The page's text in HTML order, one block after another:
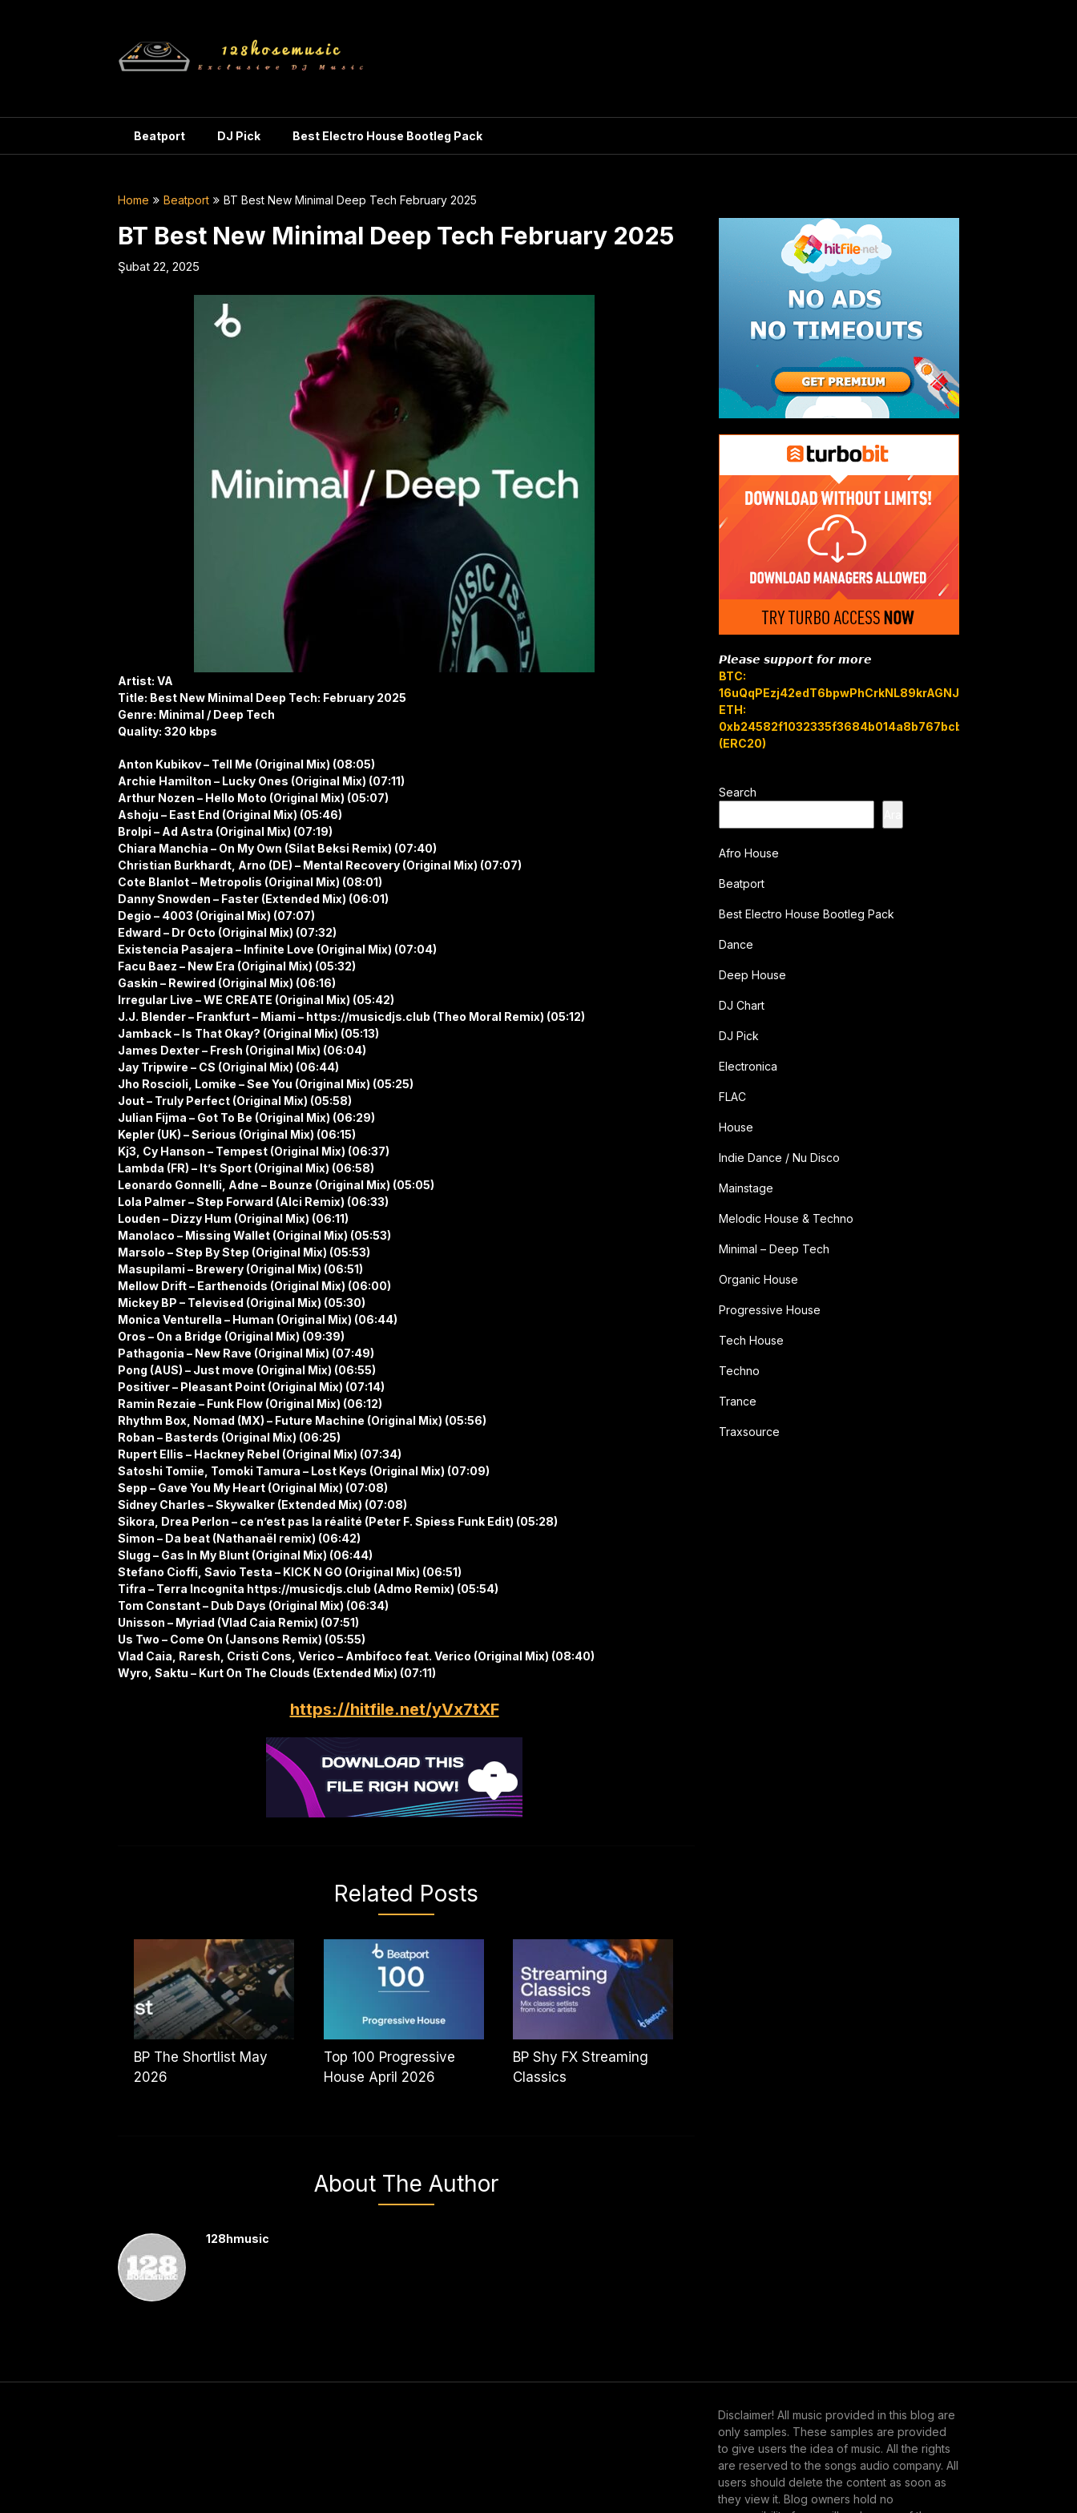
Beatport DJ Pick Best Electro House Bootleg Pack
Home Beatport BT Best New Minimal Deep Tech February 2025
BT Best New Minimal Deep Tech February 2025
Şubat 22, 2025
Artist: VA
Title: Best New Minimal Deep Tech: February 2025
Genre: Minimal / Deep Tech
Quality: 320 kbps
Anton Kubikov – Tell Me (Original Mix) (08:05)
Archie Hamilton – Lucky Ones (Original Mix) (07:11)
Arthur Nozen – Hello Moto (Original Mix) (05:07)
Ashoju – East End (Original Mix) (05:46)
Brolpi – Ad Astra (Original Mix) (07:19)
Chiara Manchia – On My Own (Silat Beksi Remix) (07:40)
Christian Burkhardt, Arno (DE) – Mental Recovery (Original Mix) (07:07)
Cote Blanlot – Metropolis (Original Mix) (08:01)
Danny Snowden – Faster (Extended Mix) (06:01)
Degio – 4003 (Original Mix) (07:07)
Edward – Dr Octo (Original Mix) (07:32)
Existencia Pasajera – Infinite Love (Original Mix) (07:04)
Facu Baez – New Era (Original Mix) (05:32)
Gaskin – Rewired (Original Mix) (06:16)
Irregular Live – WE CREATE (Original Mix) (05:42)
J.J. Blender – Frankfurt – Miami – https://musicdjs.club (Theo Moral Remix) (05:12)
Jamback – Is That Okay? (Original Mix) (05:13)
James Dexter – Fresh (Original Mix) (06:04)
Jay Tripwire – CS (Original Mix) (06:44)
Jho Roscioli, Lomike – See You (Original Mix) (05:25)
Jout – Truly Perfect (Original Mix) (05:58)
Julian Fijma – Got To Be (Original Mix) (06:29)
Kepler (UK) – Serious (Original Mix) (06:15)
Kj3, Cy Hanson – Tempest (Original Mix) (06:37)
Lambda (FR) – It’s Sport (Original Mix) (06:58)
Leonardo Gonnelli, Adne – Bounze (Original Mix) (05:05)
Lola Palmer – Step Forward (Alci Remix) (06:33)
Louden – Dizzy Hum (Original Mix) (06:11)
Manolaco – Missing Wallet (Original Mix) (05:53)
Marsolo – Step By Step (Original Mix) (05:53)
Masupilami – Brewery (Original Mix) (06:51)
Mellow Drift – Earthenoids (Original Mix) (06:00)
Mickey BP – Televised (Original Mix) (05:30)
Monica Venturella – Human (Original Mix) (06:44)
Oros – On a Bridge (Original Mix) (09:39)
Pathagonia – New Rave (Original Mix) (07:49)
Pong (AUS) – Just move (Original Mix) (06:55)
Positiver – Pleasant Point (Original Mix) (07:14)
Ramin Rezaie – Funk Flow (Original Mix) (06:12)
Rhythm Box, Nomad (MX) – Future Machine (Original Mix) (05:56)
Roban – Basterds (Original Mix) (06:25)
Rupert Ellis – Hackney Rebel (Original Mix) (07:34)
Satoshi Tomiie, Tomoki Tamura – Lost Keys (Original Mix) (07:09)
Sepp – Gave You My Heart (Original Mix) (07:08)
Sidney Charles – Skywalker (Extended Mix) (07:08)
Sikora, Drea Perlon – ce n’est pas la réalité (Peter F. Spiess Funk Edit) (05:28)
Simon – Da beat (Nathanaël remix) (06:42)
Slugg – Gas In My Blunt (Original Mix) (06:44)
Stefano Cioffi, Savio Testa – KICK N GO (Original Mix) (06:51)
Tifra – Terra Incognita https://musicdjs.club (Admo Remix) (05:54)
Tom Constant – Dub Days (Original Mix) (06:34)
Unisson – Myriad (Vlad Caia Remix) (07:51)
Us Two – Come On (Jansons Remix) (05:55)
Vlad Caia, Raresh, Cristi Cons, Verico – Ambifoco feat. Verico (Original Mix) (08:40)
Wyro, Saktu – Kurt On The Clouds (Extended Mix) (07:11)
https://hitfile.net/yVx7tXF
Related Posts
BP The Shortlist May
2026
Top 100 Progressive
House April 2026
BP Shy FX Streaming
Classics
About The Author
128hmusic
𝙋𝙡𝙚𝙖𝙨𝙚 𝙨𝙪𝙥𝙥𝙤𝙧𝙩 𝙛𝙤𝙧 𝙢𝙤𝙧𝙚
BTC:
16uQqPEzj42edT6bpwPhCrkNL89krAGNJB
ETH:
0xb24582f1032335f3684b014a8b767bcbb7c3e08b
(ERC20)
Search
Afro House
Beatport
Best Electro House Bootleg Pack
Dance
Deep House
DJ Chart
DJ Pick
Electronica
FLAC
House
Indie Dance / Nu Disco
Mainstage
Melodic House & Techno
Minimal – Deep Tech
Organic House
Progressive House
Tech House
Techno
Trance
Traxsource
Disclaimer! All music provided in this blog are
only samples. These samples are provided
to give users the idea of music. All the rights
are reserved to the songs audio company. All
users should delete the content as soon as
they view it. Blog owners hold no